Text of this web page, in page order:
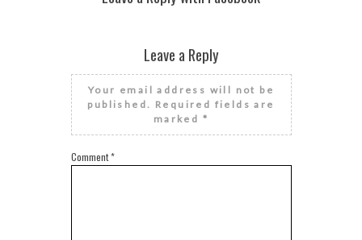
Leave a Reply
Your email address will not be
published. Required fields are
marked *
Comment*